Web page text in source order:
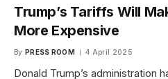
Trump’s Tariffs Will
More Expensive
By PRESS ROOM 4 April 2025
Donald Trump’s administration